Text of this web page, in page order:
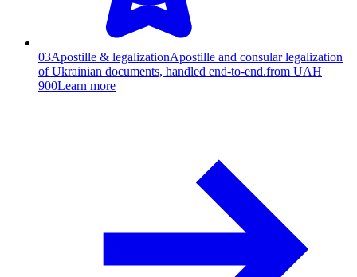
03Apostille & legalizationApostille and consular legalization
of Ukrainian documents, handled end-to-end.from UAH
900Learn more